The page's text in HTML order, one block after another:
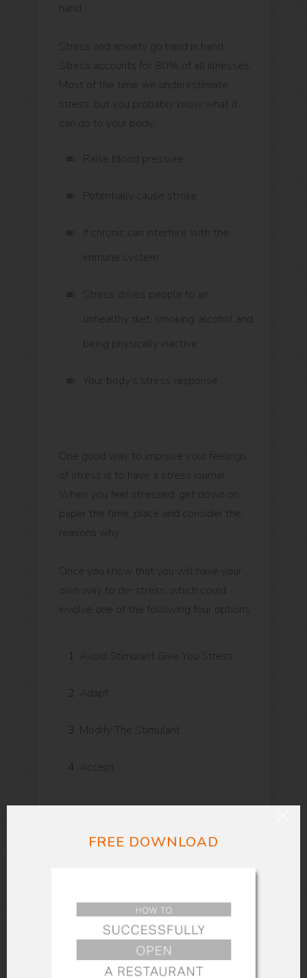
hand.
Stress and anxiety go hand in hand.
Stress accounts for 80% of all illnesses.
Most of the time we underestimate
stress, but you probably know what it
can do to your body:
Raise blood pressure
Potentially cause stroke
If chronic can interfere with the
immune system
Stress drives people to an
unhealthy diet, smoking, alcohol and
being physically inactive
Your body’s stress response
One good way to improve your feelings
of stress is to have a stress journal.
When you feel stressed, get down on
paper the time, place and consider the
reasons why.
Once you know that you will have your
own way to de-stress, which could
involve one of the following four options:
1 Avoid Stimulant Give You Stress
2 Adapt
3 Modify The Stimulant
4 Accept
on your emotional and physical well-
first-class things about yourself. Feel
excellent and tell yourself you are. Do
not use these words:
FREE DOWNLOAD